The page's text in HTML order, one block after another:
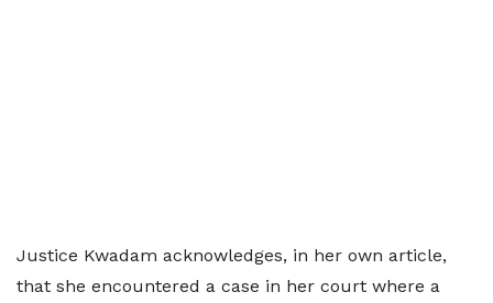
Justice Kwadam acknowledges, in her own article,
that she encountered a case in her court where a